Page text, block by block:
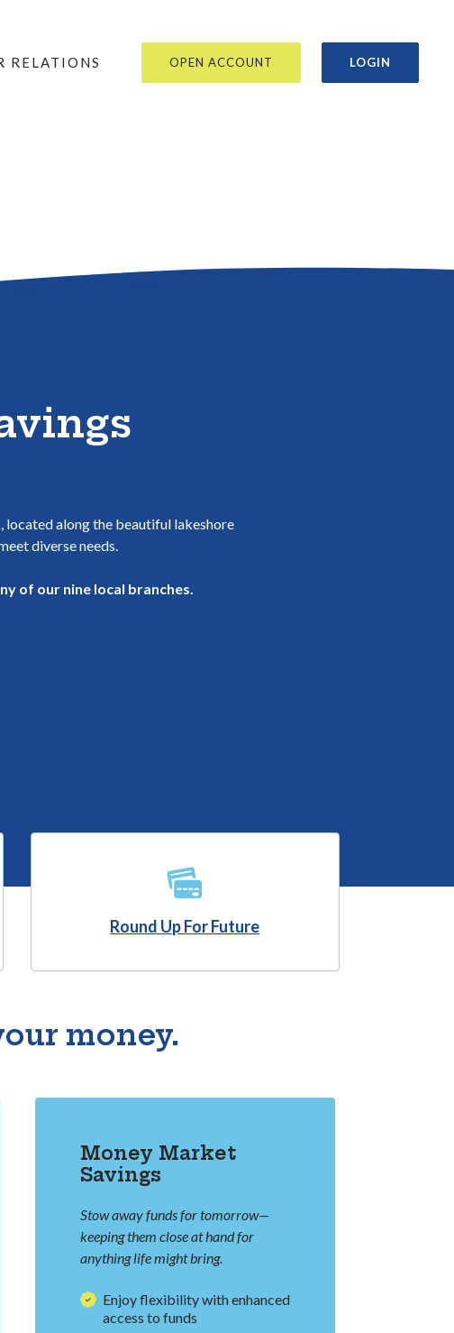
RELATIONS OPEN ACCOUNT LOGIN
located along the beautiful lakeshore
diverse needs.
of our nine local branches.
Round Up For Future(Opens in a new Window)
money.
Money Market
Savings
Stow away funds for tomorrow—
keeping them close at hand for
anything life might bring.
Enjoy flexibility with enhanced
access to funds